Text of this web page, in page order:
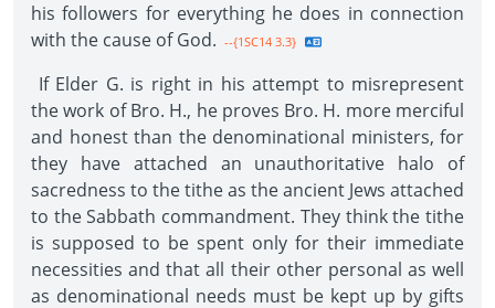
his followers for everything he does in connection
with the cause of God. --{1SC14 3.3}
If Elder G. is right in his attempt to misrepresent
the work of Bro. H., he proves Bro. H. more merciful
and honest than the denominational ministers, for
they have attached an unauthoritative halo of
sacredness to the tithe as the ancient Jews attached
to the Sabbath commandment. They think the tithe
is supposed to be spent only for their immediate
necessities and that all their other personal as well
as denominational needs must be kept up by gifts